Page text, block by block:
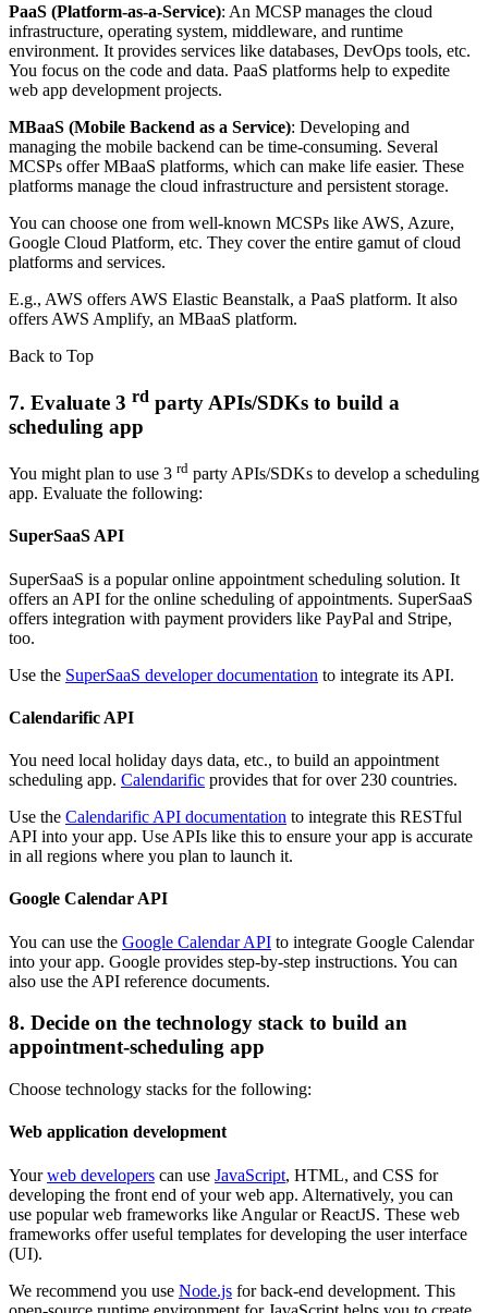
PaaS (Platform-as-a-Service): An MCSP manages the cloud
infrastructure, operating system, middleware, and runtime
environment. It provides services like databases, DevOps tools, etc.
You focus on the code and data. PaaS platforms help to expedite
web app development projects.
MBaaS (Mobile Backend as a Service): Developing and
managing the mobile backend can be time-consuming. Several
MCSPs offer MBaaS platforms, which can make life easier. These
platforms manage the cloud infrastructure and persistent storage.
You can choose one from well-known MCSPs like AWS, Azure,
Google Cloud Platform, etc. They cover the entire gamut of cloud
platforms and services.
E.g., AWS offers AWS Elastic Beanstalk, a PaaS platform. It also
offers AWS Amplify, an MBaaS platform.
Back to Top
7. Evaluate 3 rd party APIs/SDKs to build a
scheduling app
You might plan to use 3 rd party APIs/SDKs to develop a scheduling
app. Evaluate the following:
SuperSaaS API
SuperSaaS is a popular online appointment scheduling solution. It
offers an API for the online scheduling of appointments. SuperSaaS
offers integration with payment providers like PayPal and Stripe,
too.
Use the SuperSaaS developer documentation to integrate its API.
Calendarific API
You need local holiday days data, etc., to build an appointment
scheduling app. Calendarific provides that for over 230 countries.
Use the Calendarific API documentation to integrate this RESTful
API into your app. Use APIs like this to ensure your app is accurate
in all regions where you plan to launch it.
Google Calendar API
You can use the Google Calendar API to integrate Google Calendar
into your app. Google provides step-by-step instructions. You can
also use the API reference documents.
8. Decide on the technology stack to build an
appointment-scheduling app
Choose technology stacks for the following:
Web application development
Yourweb developers can use JavaScript, HTML, and CSS for
developing the front end of your web app. Alternatively, you can
use popular web frameworks like Angular or ReactJS. These web
frameworks offer useful templates for developing the user interface
(UI).
We recommend you use Node.js for back-end development. This